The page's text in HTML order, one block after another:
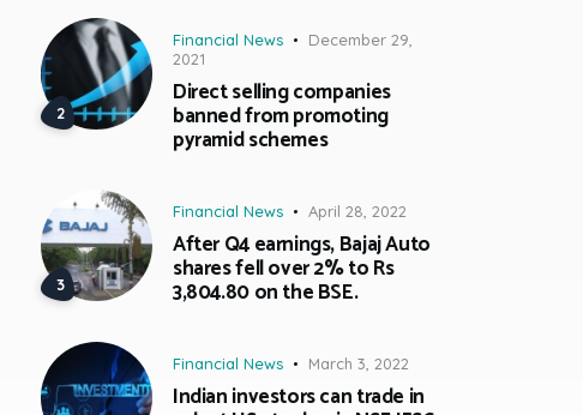
Financial News
December 29,
2021
Direct selling companies
banned from promoting
pyramid schemes
Financial News April 28, 2022
After Q4 earnings, Bajaj Auto
shares fell over 2% to Rs
3,804.80 on the BSE.
Financial News March 3, 2022
Indian investors can trade in